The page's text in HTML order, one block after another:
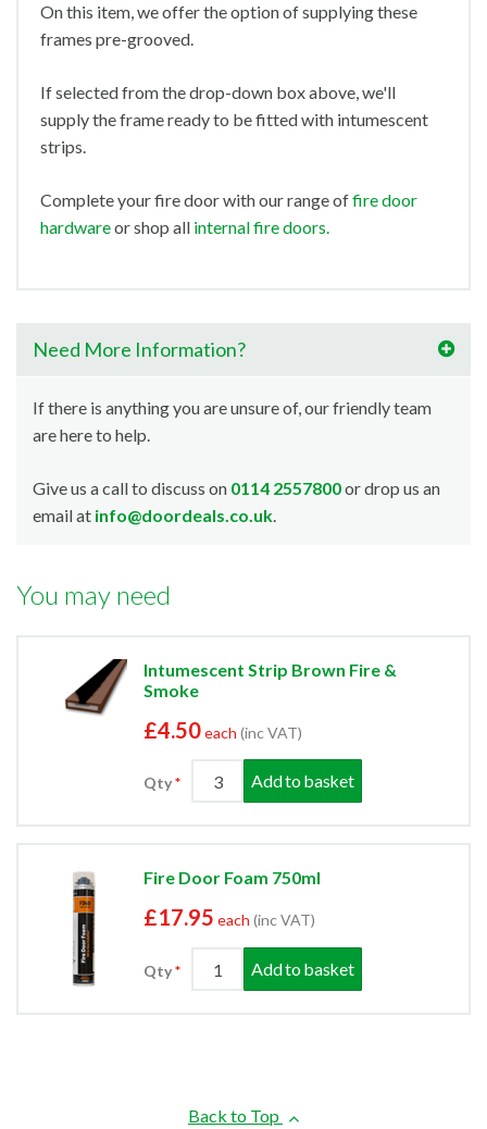
On this item, we offer the option of supplying these
frames pre-grooved.
If selected from the drop-down box above, we'll
supply the frame ready to be fitted with intumescent
strips.
Complete your fire door with our range offire door
hardwareor shop all internal fire doors.
Need More Information?
If there is anything you are unsure of, our friendly team
are here to help.
Give us a call to discuss on 0114 2557800or drop us an
email at info@doordeals.co.uk.
You may need
Intumescent Strip Brown Fire &
Smoke
£4.50each (inc VAT)
Qty Add to basket
Fire Door Foam 750ml
£17.95 each (inc VAT)
Qty Add to basket
Back to Top